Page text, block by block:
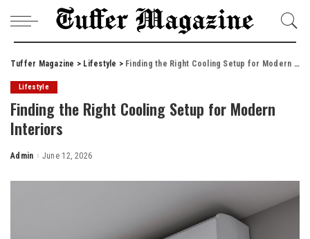
Tuffer Magazine > Lifestyle > Finding the Right Cooling Setup for Modern Interiors
Lifestyle
Finding the Right Cooling Setup for Modern
Interiors
Posted
Admin June 12, 2026